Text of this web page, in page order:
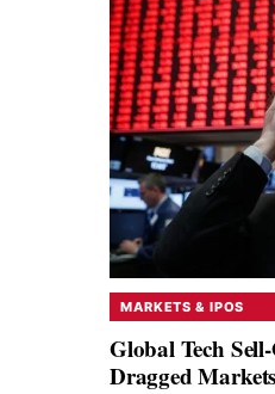
MARKETS & IPOS
Global Tech
Dragged